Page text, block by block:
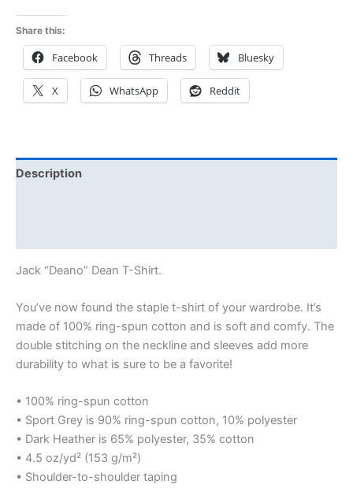
Share this:
Facebook Threads Bluesky
X WhatsApp Reddit
Description
Jack “Deano” Dean T-Shirt.
You’ve now found the staple t-shirt of your wardrobe. It’s
made of 100% ring-spun cotton and is soft and comfy. The
double stitching on the neckline and sleeves add more
durability to what is sure to be a favorite!
• 100% ring-spun cotton
• Sport Grey is 90% ring-spun cotton, 10% polyester
• Dark Heather is 65% polyester, 35% cotton
• 4.5 oz/yd² (153 g/m²)
• Shoulder-to-shoulder taping